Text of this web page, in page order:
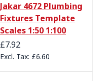
Jakar 4672 Plumbing
Fixtures Template
Scales 1:50 1:100
£7.92
£6.60